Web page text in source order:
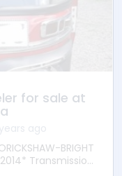
for sale at
ago
BRIGHT
Transmission